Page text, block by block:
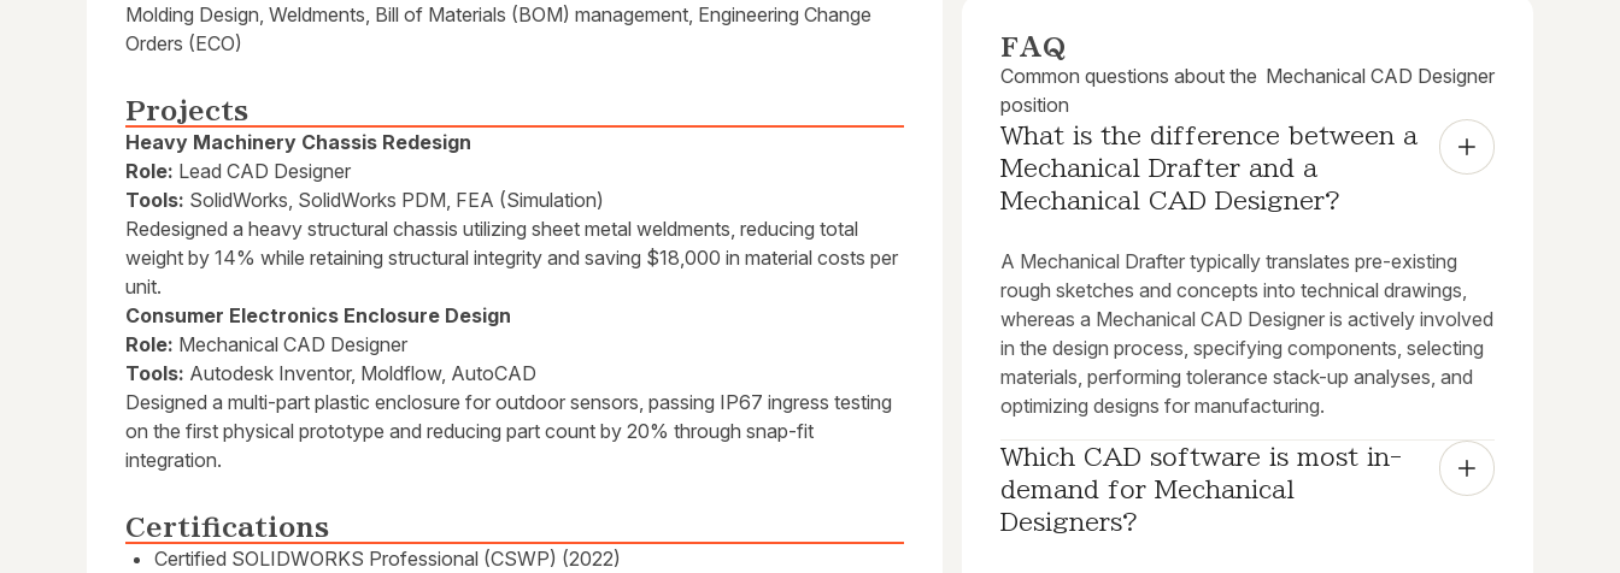
Molding Design, Weldments, Bill of Materials (BOM) management, Engineering Change
Orders (ECO)
Projects
Heavy Machinery Chassis Redesign
Role: Lead CAD Designer
Tools: SolidWorks, SolidWorks PDM, FEA (Simulation)
Redesigned a heavy structural chassis utilizing sheet metal weldments, reducing total
weight by 14% while retaining structural integrity and saving $18,000 in material costs per
unit.
Consumer Electronics Enclosure Design
Role: Mechanical CAD Designer
Tools: Autodesk Inventor, Moldflow, AutoCAD
Designed a multi-part plastic enclosure for outdoor sensors, passing IP67 ingress testing
on the first physical prototype and reducing part count by 20% through snap-fit
integration.
Certifications
Certified SOLIDWORKS Professional (CSWP) (2022)
FAQ
Common questions about the Mechanical CAD Designer
position
What is the difference between a
Mechanical Drafter and a
Mechanical CAD Designer?
A Mechanical Drafter typically translates pre-existing
rough sketches and concepts into technical drawings,
whereas a Mechanical CAD Designer is actively involved
in the design process, specifying components, selecting
materials, performing tolerance stack-up analyses, and
optimizing designs for manufacturing.
Which CAD software is most in-
demand for Mechanical
Designers?